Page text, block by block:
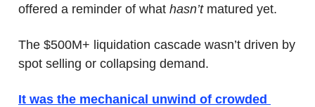
offered a reminder of what hasn’t matured yet.
The $500M+ liquidation cascade wasn’t driven by
spot selling or collapsing demand.
It was the mechanical unwind of crowded